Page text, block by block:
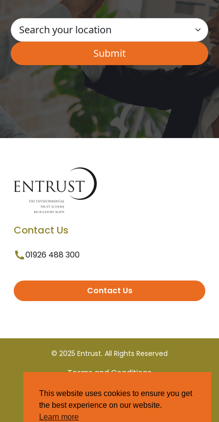
Contact Us
01926 488 300
Contact Us
© 2025 Entrust. All Rights Reserved
Terms and Conditions
Privacy Policy
This website uses cookies to ensure you get
the best experience on our website.
Learn more